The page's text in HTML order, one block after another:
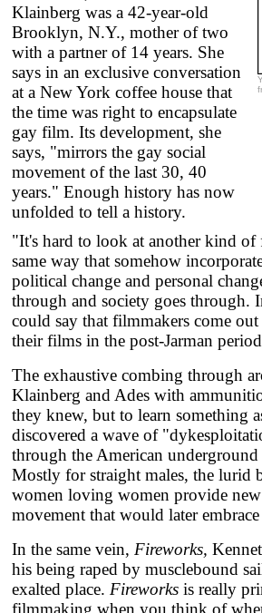
Klainberg was a 42-year-old
Brooklyn, N.Y., mother of two
with a partner of 14 years. She
says in an exclusive conversation
at a New York coffee house that
the time was right to encapsulate
gay film. Its development, she
says, "mirrors the gay social
movement of the last 30, 40
years." Enough history has now
unfolded to tell a history.
"It's hard to look at another kind
same way that somehow
political change and personal
through and society goes through.
could say that filmmakers come
their films in the post-Jarman
The exhaustive combing through
Klainberg and Ades with
they knew, but to learn something
discovered a wave of
through the American
Mostly for straight males, the lurid
women loving women provide
movement that would later
In the same vein, Fireworks,
his being raped by musclebound
exalted place. Fireworks is really
filmmaking when you think of